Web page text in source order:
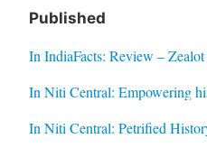
Published
In IndiaFacts: Review –
In Niti Central: Empowering
In Niti Central: Petrified